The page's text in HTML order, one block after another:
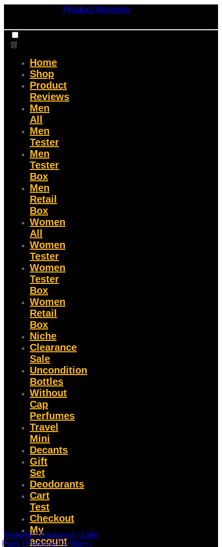
Product Reviews
Home
Shop
Product
Reviews
Men
All
Men
Tester
Men
Tester
Box
Men
Retail
Box
Women
All
Women
Tester
Women
Tester
Box
Women
Retail
Box
Niche
Clearance
Sale
Uncondition
Bottles
Without
Cap
Perfumes
Travel
Mini
Decants
Gift
Set
Deodorants
Cart
Test
Checkout
My
account